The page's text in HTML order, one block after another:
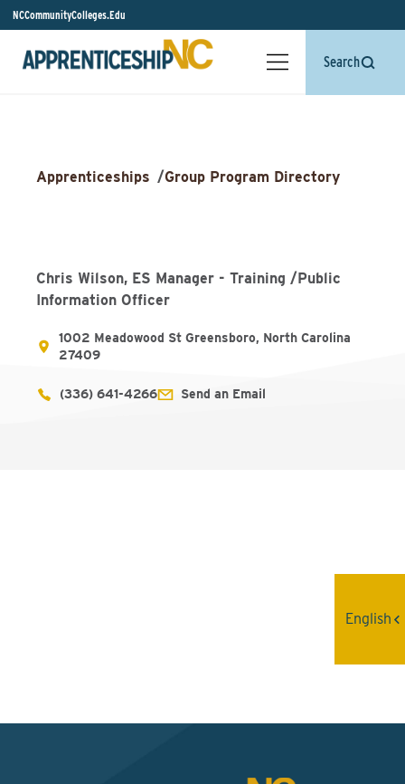
NCCommunityColleges.Edu
Search
Apprenticeships /Group Program Directory
Chris Wilson, ES Manager - Training /Public
Information Officer
1002 Meadowood St Greensboro, North Carolina
27409
(336) 641-4266 Send an Email
English